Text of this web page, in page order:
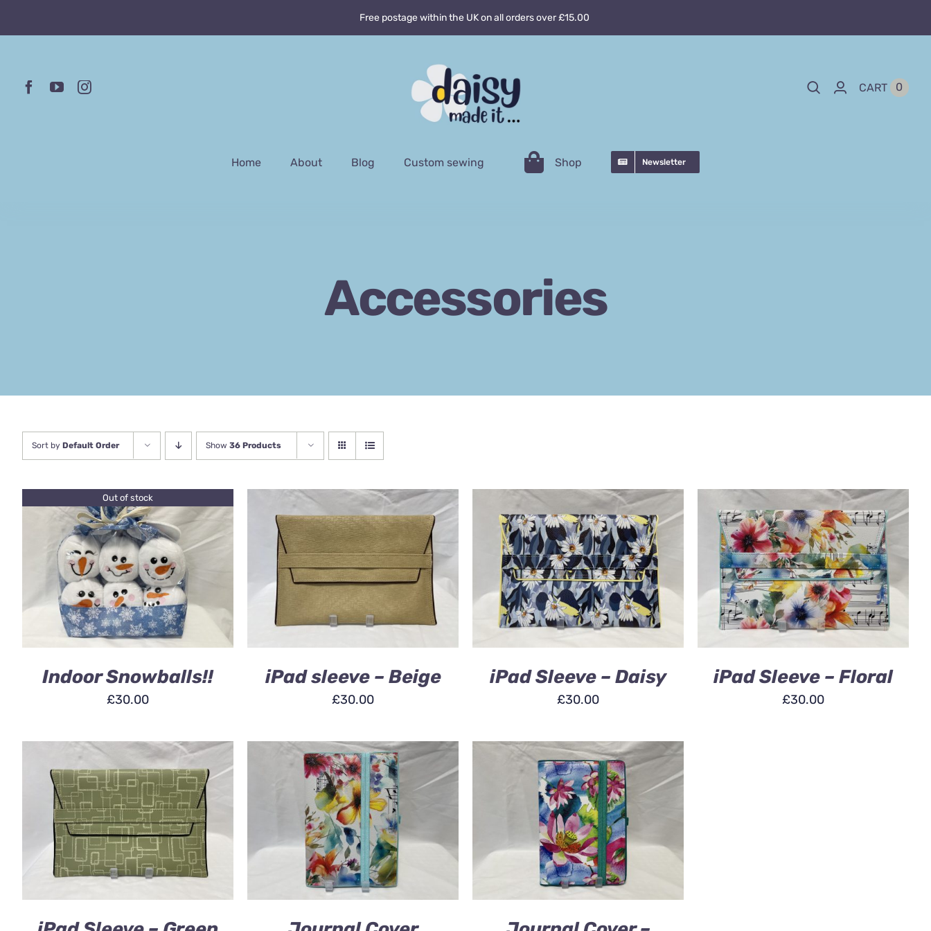
Free postage within the UK on all orders over £15.00
CART 0
Home About Blog Custom sewing Shop Newsletter
Accessories
Sort by Default Order Show 36 Products
Out of stock
QUICK VIEW
Indoor Snowballs!!
£30.00
ADD TO BASKET / QUICK VIEW
iPad sleeve – Beige
£30.00
ADD TO BASKET / QUICK VIEW
iPad Sleeve – Daisy
£30.00
ADD TO BASKET / QUICK VIEW
iPad Sleeve – Floral
£30.00
ADD TO BASKET / QUICK VIEW ADD TO BASKET QUICK VIEW ADD TO BASKET / QUICK VIEW